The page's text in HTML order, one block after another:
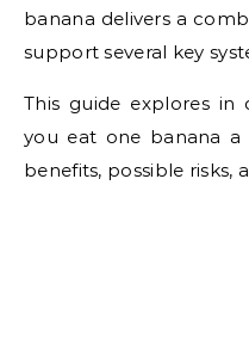
banana delivers a
support several key
This guide explores
you eat one banana
benefits, possible risks,